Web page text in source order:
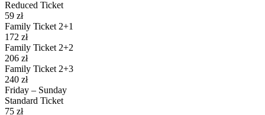
Reduced Ticket
59 zł
Family Ticket 2+1
172 zł
Family Ticket 2+2
206 zł
Family Ticket 2+3
240 zł
Friday – Sunday
Standard Ticket
75 zł